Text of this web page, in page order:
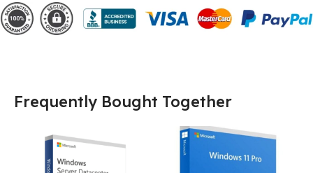
Frequently Bought Together